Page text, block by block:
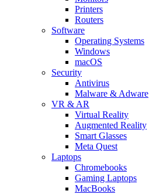
Printers
Routers
Software
Operating Systems
Windows
macOS
Security
Antivirus
Malware & Adware
VR & AR
Virtual Reality
Augmented Reality
Smart Glasses
Meta Quest
Laptops
Chromebooks
Gaming Laptops
MacBooks